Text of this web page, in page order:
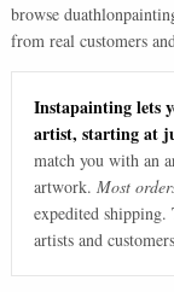
browse duathlon
from real customers
Instapainting lets
artist, starting at
match you with an
artwork. Most
expedited shipping.
artists and